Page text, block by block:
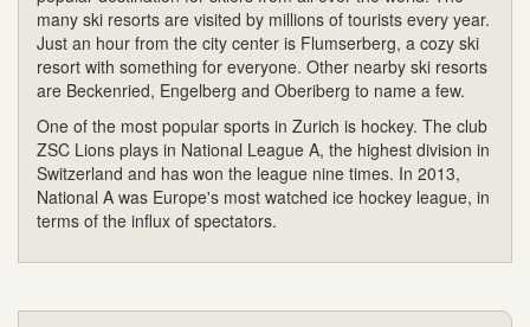
many ski resorts are visited by millions of tourists every year.
Just an hour from the city center is Flumserberg, a cozy ski
resort with something for everyone. Other nearby ski resorts
are Beckenried, Engelberg and Oberiberg to name a few.
One of the most popular sports in Zurich is hockey. The club
ZSC Lions plays in National League A, the highest division in
Switzerland and has won the league nine times. In 2013,
National A was Europe's most watched ice hockey league, in
terms of the influx of spectators.